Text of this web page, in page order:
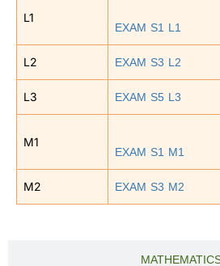
L1 EXAM S1 L1
L2 EXAM S3 L2
L3 EXAM S5 L3
M1 EXAM S1 M1
M2 EXAM S3 M2